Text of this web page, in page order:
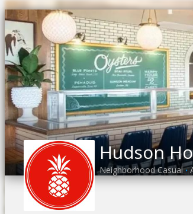
Hudson
Neighborhood Casual •